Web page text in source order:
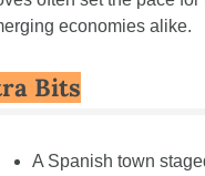
economies alike.
Bits